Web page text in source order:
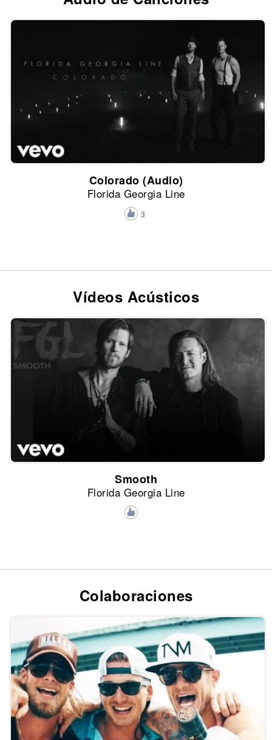
Colorado (Audio)
Florida Georgia Line
3
Vídeos Acústicos
Smooth
Florida Georgia Line
Colaboraciones